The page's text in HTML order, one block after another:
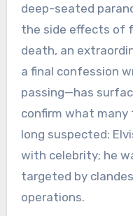
deep-seated
the side effects of
death, an
a final confession
passing—has
confirm what many
long suspected:
with celebrity; he
targeted by
operations.